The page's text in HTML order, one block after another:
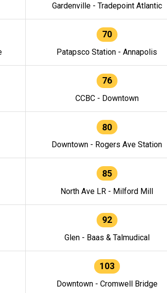
Gardenville - Tradepoint Atlantic
70
Patapsco Station - Annapolis
76
CCBC - Downtown
80
Downtown - Rogers Ave Station
85
North Ave LR - Milford Mill
92
Glen - Baas & Talmudical
103
Downtown - Cromwell Bridge